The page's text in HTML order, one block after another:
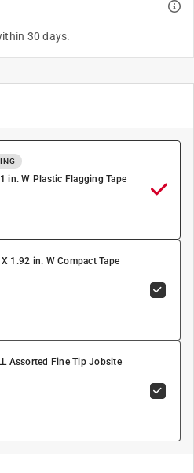
30 days.
in. W Plastic Flagging Tape
1.92 in. W Compact Tape
Assorted Fine Tip Jobsite